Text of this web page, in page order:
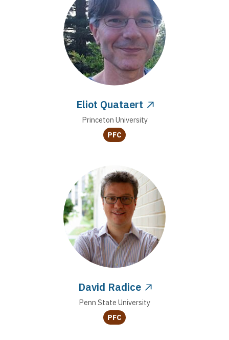
Eliot Quataert
Princeton University
PFC
David Radice
Penn State University
PFC